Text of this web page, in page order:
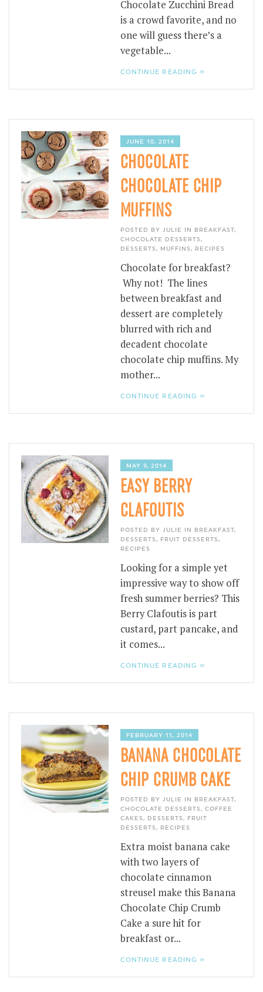
Chocolate Zucchini Bread
is a crowd favorite, and no
one will guess there’s a
vegetable...
CONTINUE READING »
JUNE 10, 2014
CHOCOLATE
CHOCOLATE CHIP
MUFFINS
POSTED BY JULIE IN BREAKFAST,
CHOCOLATE DESSERTS,
DESSERTS, MUFFINS, RECIPES
Chocolate for breakfast?
Why not! The lines
between breakfast and
dessert are completely
blurred with rich and
decadent chocolate
chocolate chip muffins. My
mother...
CONTINUE READING »
MAY 9, 2014
EASY BERRY
CLAFOUTIS
POSTED BY JULIE IN BREAKFAST,
DESSERTS, FRUIT DESSERTS,
RECIPES
Looking for a simple yet
impressive way to show off
fresh summer berries? This
Berry Clafoutis is part
custard, part pancake, and
it comes...
CONTINUE READING »
FEBRUARY 11, 2014
BANANA CHOCOLATE
CHIP CRUMB CAKE
POSTED BY JULIE IN BREAKFAST,
CHOCOLATE DESSERTS, COFFEE
CAKES, DESSERTS, FRUIT
DESSERTS, RECIPES
Extra moist banana cake
with two layers of
chocolate cinnamon
streusel make this Banana
Chocolate Chip Crumb
Cake a sure hit for
breakfast or...
CONTINUE READING »